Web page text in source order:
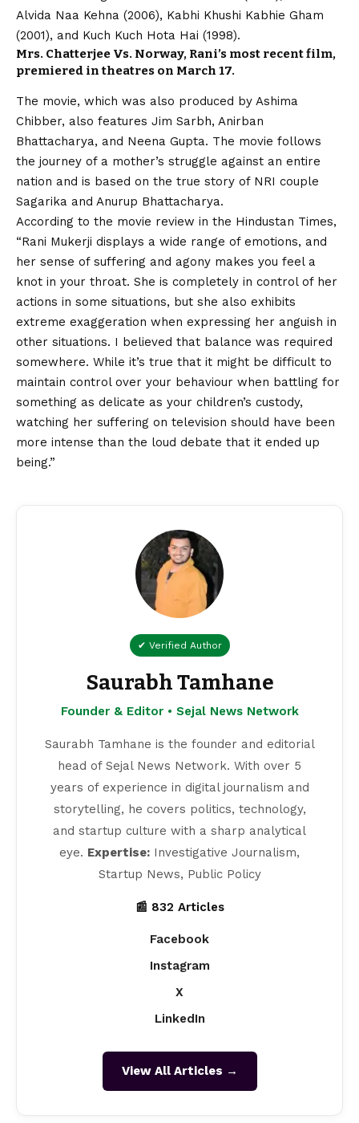
Alvida Naa Kehna (2006), Kabhi Khushi Kabhie Gham
(2001), and Kuch Kuch Hota Hai (1998).
Mrs. Chatterjee Vs. Norway, Rani’s most recent film,
premiered in theatres on March 17.
The movie, which was also produced by Ashima
Chibber, also features Jim Sarbh, Anirban
Bhattacharya, and Neena Gupta. The movie follows
the journey of a mother’s struggle against an entire
nation and is based on the true story of NRI couple
Sagarika and Anurup Bhattacharya.
According to the movie review in the Hindustan Times,
“Rani Mukerji displays a wide range of emotions, and
her sense of suffering and agony makes you feel a
knot in your throat. She is completely in control of her
actions in some situations, but she also exhibits
extreme exaggeration when expressing her anguish in
other situations. I believed that balance was required
somewhere. While it’s true that it might be difficult to
maintain control over your behaviour when battling for
something as delicate as your children’s custody,
watching her suffering on television should have been
more intense than the loud debate that it ended up
being.”
✔ Verified Author
Saurabh Tamhane
Founder & Editor • Sejal News Network
Saurabh Tamhane is the founder and editorial
head of Sejal News Network. With over 5
years of experience in digital journalism and
storytelling, he covers politics, technology,
and startup culture with a sharp analytical
eye. Expertise: Investigative Journalism,
Startup News, Public Policy
📰 832 Articles
Facebook
Instagram
X
LinkedIn
View All Articles →